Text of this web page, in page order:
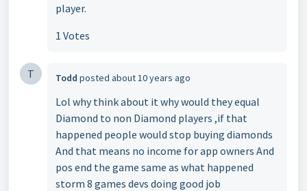
player.
1 Votes
T Todd posted about 10 years ago
Lol why think about it why would they equal
Diamond to non Diamond players ,if that
happened people would stop buying diamonds
And that means no income for app owners And
pos end the game same as what happened
storm 8 games devs doing good job